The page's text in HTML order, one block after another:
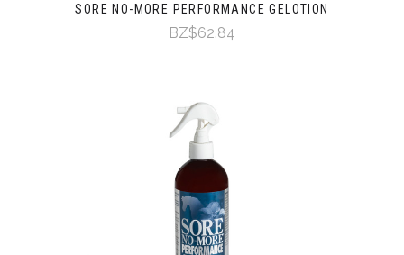
SORE NO-MORE PERFORMANCE GELOTION
BZ$62.84